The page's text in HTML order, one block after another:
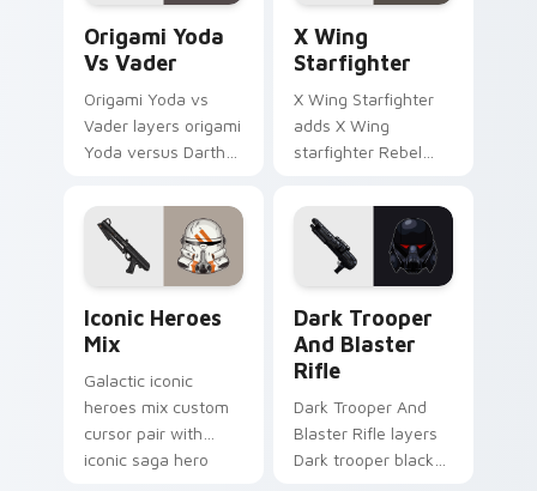
Origami Yoda
Vs Vader
Origami Yoda vs
Vader layers origami
Yoda versus Darth
flair across your
custom cursor
pointer and click
X Wing
Starfighter
X Wing Starfighter
adds X Wing
starfighter Rebel
flair to your pointer
and click custom
cursor duo.
Iconic Heroes
Mix
Galactic iconic
heroes mix custom
cursor pair with
iconic saga hero
Dark Trooper
And Blaster
Rifle
Dark Trooper And
Blaster Rifle layers
Dark trooper black